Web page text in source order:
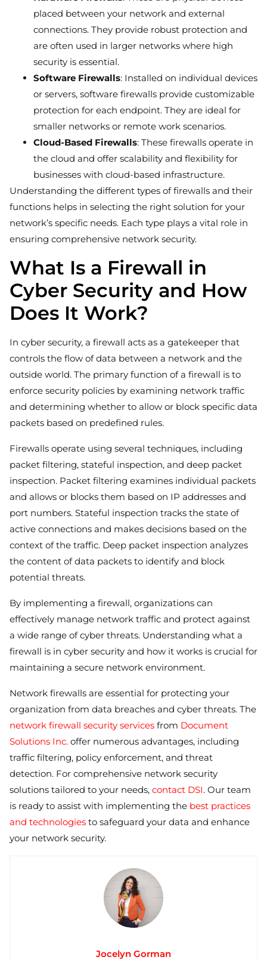
placed between your network and external
connections. They provide robust protection and
are often used in larger networks where high
security is essential.
Software Firewalls: Installed on individual devices
or servers, software firewalls provide customizable
protection for each endpoint. They are ideal for
smaller networks or remote work scenarios.
Cloud-Based Firewalls: These firewalls operate in
the cloud and offer scalability and flexibility for
businesses with cloud-based infrastructure.
Understanding the different types of firewalls and their
functions helps in selecting the right solution for your
network’s specific needs. Each type plays a vital role in
ensuring comprehensive network security.
What Is a Firewall in
Cyber Security and How
Does It Work?
In cyber security, a firewall acts as a gatekeeper that
controls the flow of data between a network and the
outside world. The primary function of a firewall is to
enforce security policies by examining network traffic
and determining whether to allow or block specific data
packets based on predefined rules.
Firewalls operate using several techniques, including
packet filtering, stateful inspection, and deep packet
inspection. Packet filtering examines individual packets
and allows or blocks them based on IP addresses and
port numbers. Stateful inspection tracks the state of
active connections and makes decisions based on the
context of the traffic. Deep packet inspection analyzes
the content of data packets to identify and block
potential threats.
By implementing a firewall, organizations can
effectively manage network traffic and protect against
a wide range of cyber threats. Understanding what a
firewall is in cyber security and how it works is crucial for
maintaining a secure network environment.
Network firewalls are essential for protecting your
organization from data breaches and cyber threats. The
network firewall security services from Document
Solutions Inc. offer numerous advantages, including
traffic filtering, policy enforcement, and threat
detection. For comprehensive network security
solutions tailored to your needs, contact DSI. Our team
is ready to assist with implementing the best practices
and technologies to safeguard your data and enhance
your network security.
Jocelyn Gorman